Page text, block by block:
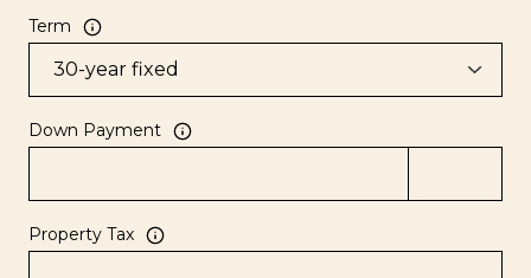
Term
Down Payment
Property Tax